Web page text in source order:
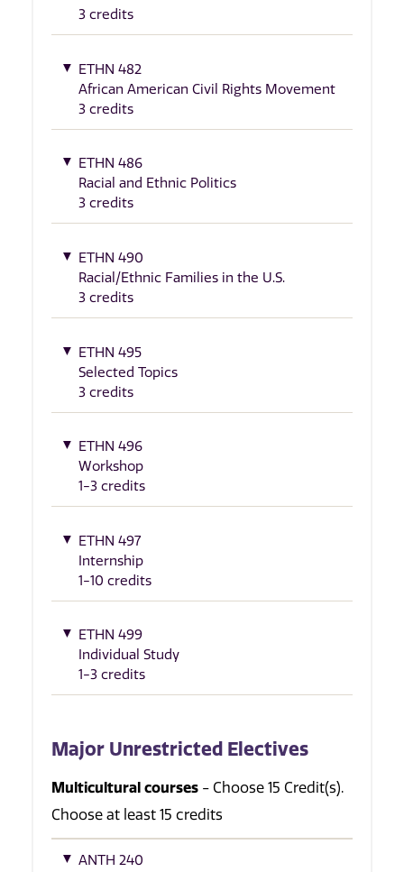
3 credits
ETHN 482
African American Civil Rights Movement
3 credits
ETHN 486
Racial and Ethnic Politics
3 credits
ETHN 490
Racial/Ethnic Families in the U.S.
3 credits
ETHN 495
Selected Topics
3 credits
ETHN 496
Workshop
1-3 credits
ETHN 497
Internship
1-10 credits
ETHN 499
Individual Study
1-3 credits
Major Unrestricted Electives
Multicultural courses - Choose 15 Credit(s).
Choose at least 15 credits
ANTH 240